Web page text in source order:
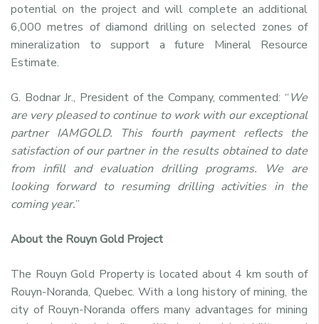
potential on the project and will complete an additional
6,000 metres of diamond drilling on selected zones of
mineralization to support a future Mineral Resource
Estimate.
G. Bodnar Jr., President of the Company, commented: “We
are very pleased to continue to work with our exceptional
partner IAMGOLD. This fourth payment reflects the
satisfaction of our partner in the results obtained to date
from infill and evaluation drilling programs. We are
looking forward to resuming drilling activities in the
coming year.”
About the Rouyn Gold Project
The Rouyn Gold Property is located about 4 km south of
Rouyn-Noranda, Quebec. With a long history of mining, the
city of Rouyn-Noranda offers many advantages for mining